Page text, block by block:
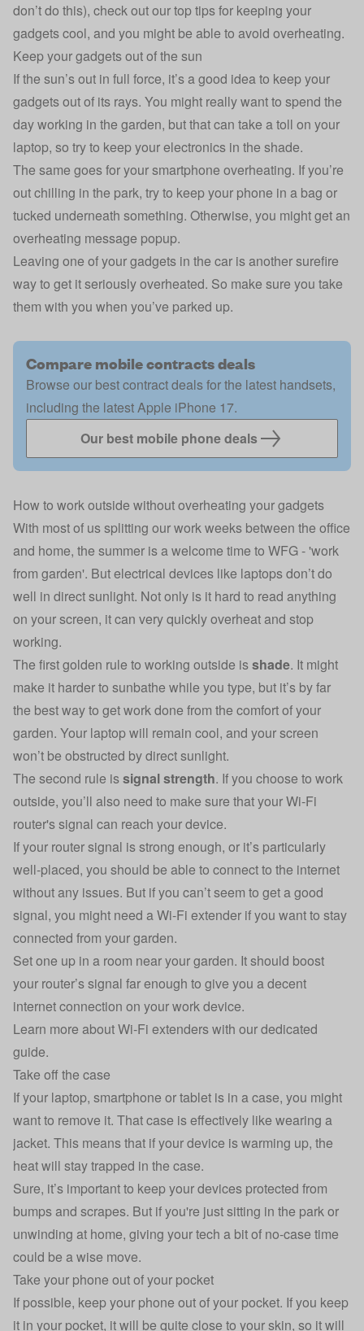
don’t do this), check out our top tips for keeping your
gadgets cool, and you might be able to avoid overheating.
Keep your gadgets out of the sun
If the sun’s out in full force, it’s a good idea to keep your
gadgets out of its rays. You might really want to spend the
day working in the garden, but that can take a toll on your
laptop, so try to keep your electronics in the shade.
The same goes for yoursmartphone overheating. If you’re
out chilling in the park, try to keep your phone in a bag or
tucked underneath something. Otherwise, you might get an
overheating message popup.
Leaving one of your gadgets in the car is another surefire
way to get it seriously overheated. So make sure you take
them with you when you’ve parked up.
Compare mobile contracts deals
Browse our best contract deals for the latest handsets,
including the latest Apple iPhone 17.
Our best mobile phone deals
How to work outside without overheating your gadgets
With most of us splitting our work weeks between the office
and home, the summer is a welcome time to WFG - 'work
from garden'. But electrical devices like laptops don’t do
well in direct sunlight. Not only is it hard to read anything
on your screen, it can very quickly overheat and stop
working.
The first golden rule to working outside isshade. It might
make it harder to sunbathe while you type, but it’s by far
the best way to get work done from the comfort of your
garden. Your laptop will remain cool, and your screen
won’t be obstructed by direct sunlight.
The second rule issignal strength. If you choose to work
outside, you’ll also need to make sure that your Wi-Fi
router's signal can reach your device.
If your router signal is strong enough, or it’s particularly
well-placed, you should be able to connect to the internet
without any issues. But if you can’t seem to get a good
signal, you might need a Wi-Fi extender if you want to stay
connected from your garden.
Set one up in a room near your garden. It should boost
your router’s signal far enough to give you a decent
internet connection on your work device.
Learn more about Wi-Fi extenders with our dedicated
guide.
Take off the case
If your laptop, smartphone or tablet is in a case, you might
want to remove it. That case is effectively like wearing a
jacket. This means that if your device is warming up, the
heat will stay trapped in the case.
Sure, it’s important to keep your devices protected from
bumps and scrapes. But if you're just sitting in the park or
unwinding at home, giving your tech a bit of no-case time
could be a wise move.
Take your phone out of your pocket
If possible, keep your phone out of your pocket. If you keep
it in your pocket, it will be quite close to your skin, so it will